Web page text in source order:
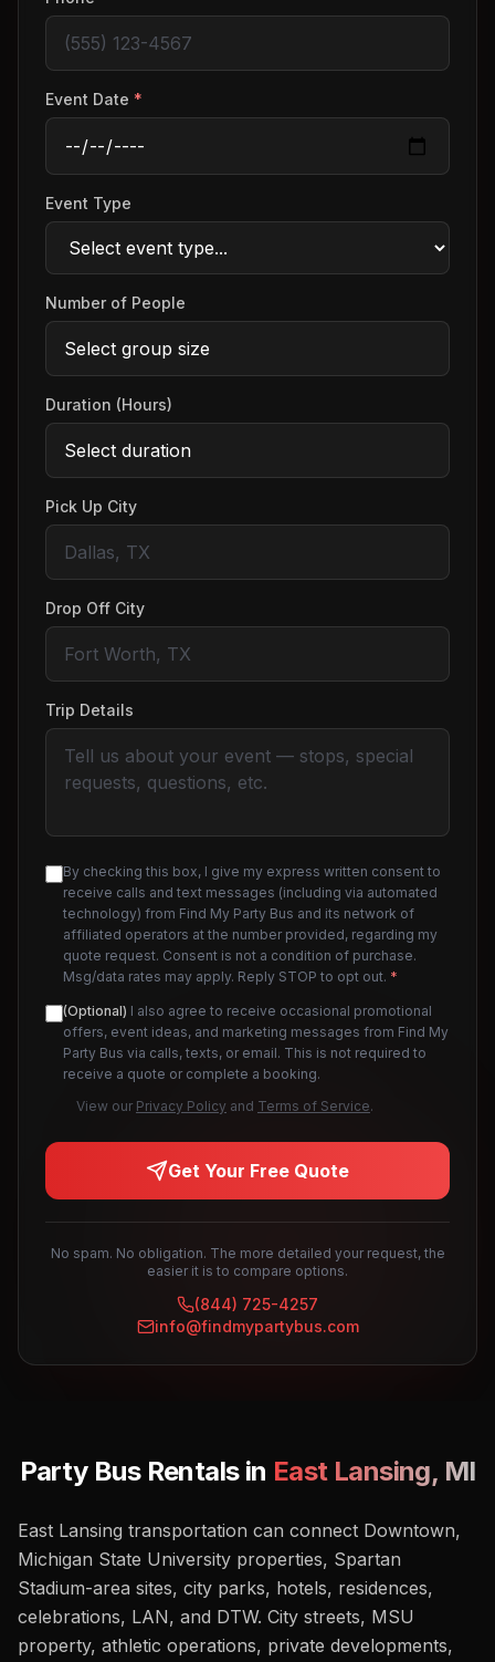
Event Date *
Event Type
Number of People
Duration (Hours)
Pick Up City
Drop Off City
Trip Details
By checking this box, I give my express written consent to
receive calls and text messages (including via automated
technology) from Find My Party Bus and its network of
affiliated operators at the number provided, regarding my
quote request. Consent is not a condition of purchase.
Msg/data rates may apply. Reply STOP to opt out. *
(Optional) I also agree to receive occasional promotional
offers, event ideas, and marketing messages from Find My
Party Bus via calls, texts, or email. This is not required to
receive a quote or complete a booking.
View our Privacy Policy and Terms of Service.
Get Your Free Quote
No spam. No obligation. The more detailed your request, the
easier it is to compare options.
(844) 725-4257
info@findmypartybus.com
Party Bus Rentals in East Lansing, MI
East Lansing transportation can connect Downtown,
Michigan State University properties, Spartan
Stadium-area sites, city parks, hotels, residences,
celebrations, LAN, and DTW. City streets, MSU
property, athletic operations, private developments,